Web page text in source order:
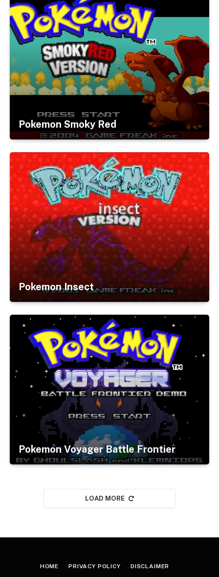
Pokemon Smoky Red
Pokemon Insect
Pokemon Voyager Battle Frontier
LOAD MORE
HOME PRIVACY POLICY DISCLAIMER